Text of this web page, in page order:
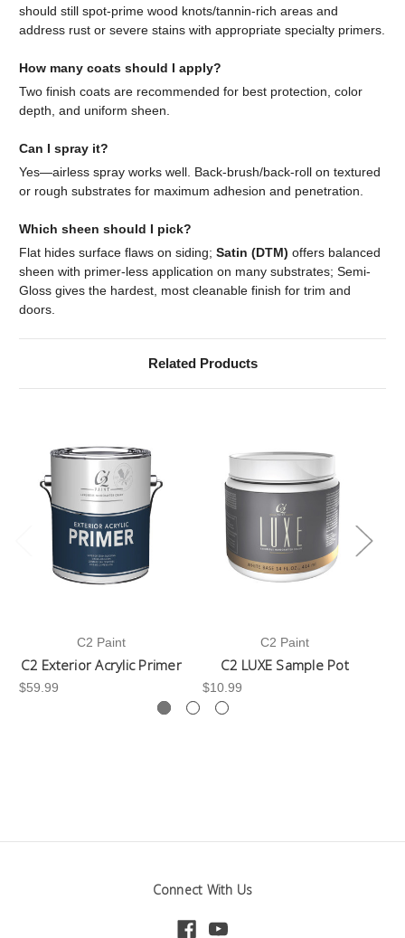
should still spot-prime wood knots/tannin-rich areas and
address rust or severe stains with appropriate specialty primers.
How many coats should I apply?
Two finish coats are recommended for best protection, color
depth, and uniform sheen.
Can I spray it?
Yes—airless spray works well. Back-brush/back-roll on textured
or rough substrates for maximum adhesion and penetration.
Which sheen should I pick?
Flat hides surface flaws on siding; Satin (DTM) offers balanced
sheen with primer-less application on many substrates; Semi-
Gloss gives the hardest, most cleanable finish for trim and
doors.
Related Products
C2 Paint
C2 Exterior Acrylic Primer
$59.99
C2 Paint
C2 LUXE Sample Pot
$10.99
Connect With Us